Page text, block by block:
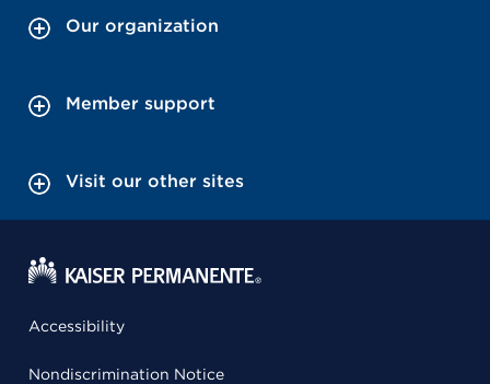
Our organization
Member support
Visit our other sites
Accessibility
Nondiscrimination Notice